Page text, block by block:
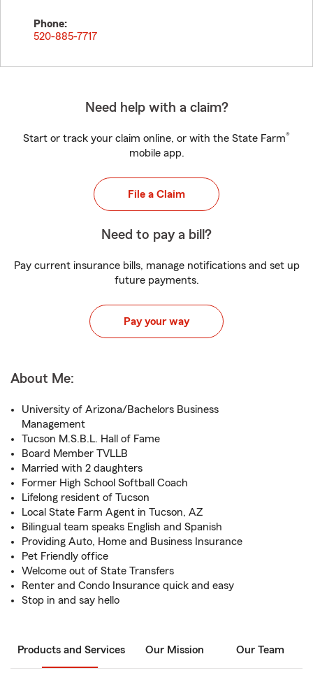
Phone:
520-885-7717
Need help with a claim?
Start or track your claim online, or with the State Farm®
mobile app.
File a Claim
Need to pay a bill?
Pay current insurance bills, manage notifications and set up
future payments.
Pay your way
About Me:
University of Arizona/Bachelors Business
Management
Tucson M.S.B.L. Hall of Fame
Board Member TVLLB
Married with 2 daughters
Former High School Softball Coach
Lifelong resident of Tucson
Local State Farm Agent in Tucson, AZ
Bilingual team speaks English and Spanish
Providing Auto, Home and Business Insurance
Pet Friendly office
Welcome out of State Transfers
Renter and Condo Insurance quick and easy
Stop in and say hello
Products and Services Our Mission Our Team